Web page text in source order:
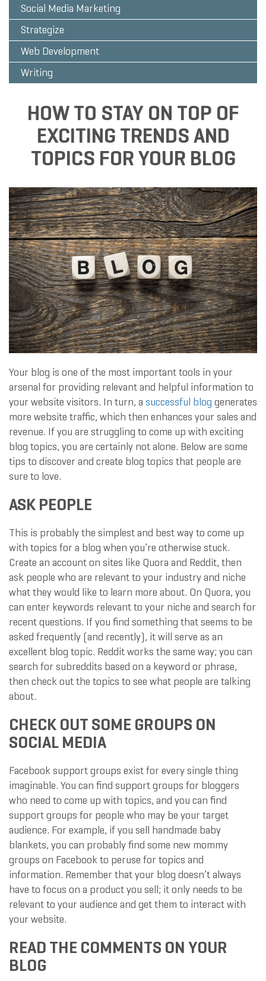
Social Media Marketing
Strategize
Web Development
Writing
HOW TO STAY ON TOP OF
EXCITING TRENDS AND
TOPICS FOR YOUR BLOG
Your blog is one of the most important tools in your
arsenal for providing relevant and helpful information to
your website visitors. In turn, a successful blog generates
more website traffic, which then enhances your sales and
revenue. If you are struggling to come up with exciting
blog topics, you are certainly not alone. Below are some
tips to discover and create blog topics that people are
sure to love.
ASK PEOPLE
This is probably the simplest and best way to come up
with topics for a blog when you’re otherwise stuck.
Create an account on sites like Quora and Reddit, then
ask people who are relevant to your industry and niche
what they would like to learn more about. On Quora, you
can enter keywords relevant to your niche and search for
recent questions. If you find something that seems to be
asked frequently (and recently), it will serve as an
excellent blog topic. Reddit works the same way; you can
search for subreddits based on a keyword or phrase,
then check out the topics to see what people are talking
about.
CHECK OUT SOME GROUPS ON
SOCIAL MEDIA
Facebook support groups exist for every single thing
imaginable. You can find support groups for bloggers
who need to come up with topics, and you can find
support groups for people who may be your target
audience. For example, if you sell handmade baby
blankets, you can probably find some new mommy
groups on Facebook to peruse for topics and
information. Remember that your blog doesn’t always
have to focus on a product you sell; it only needs to be
relevant to your audience and get them to interact with
your website.
READ THE COMMENTS ON YOUR
BLOG